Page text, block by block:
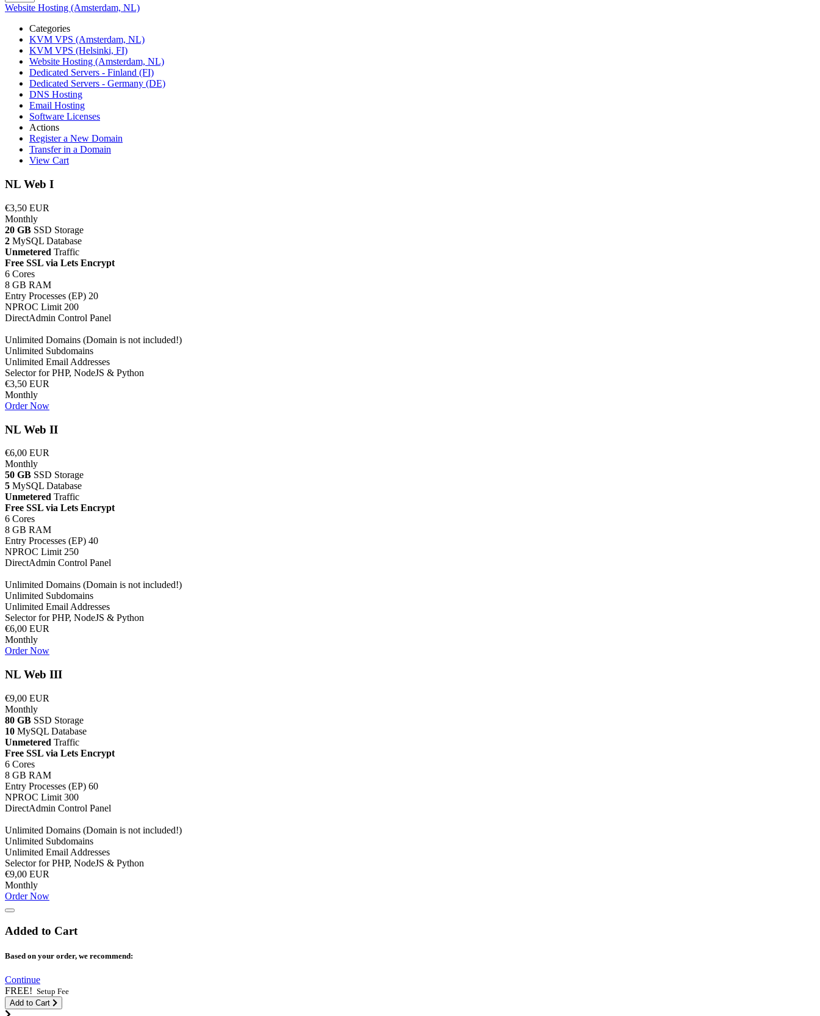
Website Hosting (Amsterdam, NL)
Categories
KVM VPS (Amsterdam, NL)
KVM VPS (Helsinki, FI)
Website Hosting (Amsterdam, NL)
Dedicated Servers - Finland (FI)
Dedicated Servers - Germany (DE)
DNS Hosting
Email Hosting
Software Licenses
Actions
Register a New Domain
Transfer in a Domain
View Cart
NL Web I
€3,50 EUR
Monthly
20 GB SSD Storage
2 MySQL Database
Unmetered Traffic
Free SSL via Lets Encrypt
6 Cores
8 GB RAM
Entry Processes (EP) 20
NPROC Limit 200
DirectAdmin Control Panel
Unlimited Domains (Domain is not included!)
Unlimited Subdomains
Unlimited Email Addresses
Selector for PHP, NodeJS & Python
€3,50 EUR
Monthly
Order Now
NL Web II
€6,00 EUR
Monthly
50 GB SSD Storage
5 MySQL Database
Unmetered Traffic
Free SSL via Lets Encrypt
6 Cores
8 GB RAM
Entry Processes (EP) 40
NPROC Limit 250
DirectAdmin Control Panel
Unlimited Domains (Domain is not included!)
Unlimited Subdomains
Unlimited Email Addresses
Selector for PHP, NodeJS & Python
€6,00 EUR
Monthly
Order Now
NL Web III
€9,00 EUR
Monthly
80 GB SSD Storage
10 MySQL Database
Unmetered Traffic
Free SSL via Lets Encrypt
6 Cores
8 GB RAM
Entry Processes (EP) 60
NPROC Limit 300
DirectAdmin Control Panel
Unlimited Domains (Domain is not included!)
Unlimited Subdomains
Unlimited Email Addresses
Selector for PHP, NodeJS & Python
€9,00 EUR
Monthly
Order Now
Added to Cart
Based on your order, we recommend:
Continue
FREE! Setup Fee
Add to Cart